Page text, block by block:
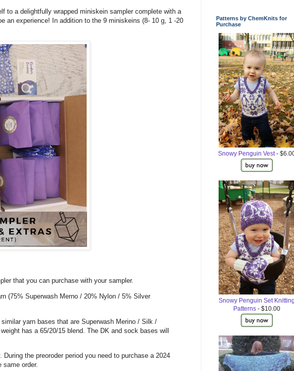
to a delightfully wrapped miniskein sampler complete with a
an experience! In addition to the 9 miniskeins (8- 10 g, 1 -20
that you can purchase with your sampler.
(75% Superwash Merno / 20% Nylon / 5% Silver
yarn bases that are Superwash Merino / Silk /
has a 65/20/15 blend. The DK and sock bases will
the preoroder period you need to purchase a 2024
order.
Patterns by ChemKnits for
Purchase
Snowy Penguin Vest-
Snowy Penguin Set
Patterns- $10.00